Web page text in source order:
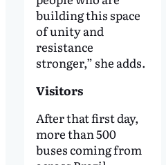
building this space
of unity and
resistance
stronger,” she adds.
Visitors
After that first day,
more than 500
buses coming from